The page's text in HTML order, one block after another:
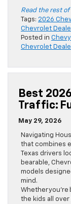
Read the rest
Tags: 2026
Chevrolet
Posted in
Chevrolet
Best
Traffic:
May 29, 2026
Navigating
that combines
Texas drivers
bearable,
models
mind.
Whether
the kids all